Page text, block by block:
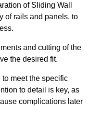
of Sliding Wall
of rails and panels, to
and cutting of the
the desired fit.
meet the specific
to detail is key, as
complications later